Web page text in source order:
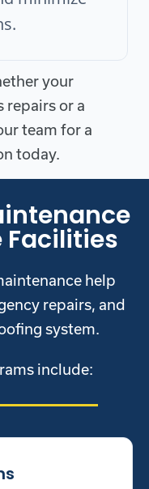
your
repairs or a
team for a
today.
Facilities
help
repairs, and
system.
include: